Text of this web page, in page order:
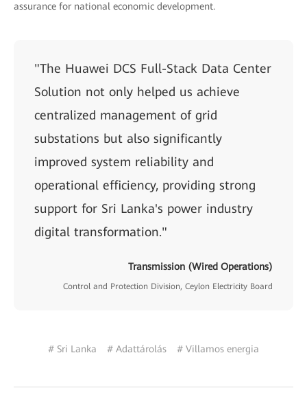
assurance for national economic development.
"The Huawei DCS Full-Stack Data Center
Solution not only helped us achieve
centralized management of grid
substations but also significantly
improved system reliability and
operational efficiency, providing strong
support for Sri Lanka's power industry
digital transformation."
Transmission (Wired Operations)
Control and Protection Division, Ceylon Electricity Board
# Sri Lanka # Adattárolás # Villamos energia